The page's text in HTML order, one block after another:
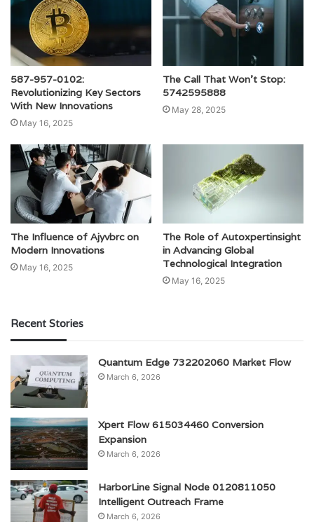
587-957-0102:
Revolutionizing Key Sectors
With New Innovations
May 16, 2025
The Call That Won’t Stop:
5742595888
May 28, 2025
The Influence of Ajyvbrc on
Modern Innovations
May 16, 2025
The Role of Autoxpertinsight
in Advancing Global
Technological Integration
May 16, 2025
Recent Stories
Quantum Edge 732202060 Market Flow
March 6, 2026
Xpert Flow 615034460 Conversion
Expansion
March 6, 2026
HarborLine Signal Node 0120811050
Intelligent Outreach Frame
March 6, 2026